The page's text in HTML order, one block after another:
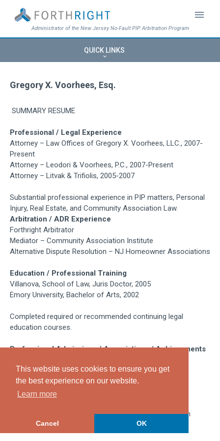
This website uses cookies to ensure you get
the best experience on our website.
Learn more
Cancel OK
menu
Administrator of the New Jersey No-Fault PIP Arbitration Program
QUICK LINKS
keyboard_arrow_down
Gregory X. Voorhees, Esq.
SUMMARY RESUME
Professional / Legal Experience
Attorney – Law Offices of Gregory X. Voorhees, LLC., 2007-
Present
Attorney – Leodori & Voorhees, P.C., 2007-Present
Attorney – Litvak & Trifiolis, 2005-2007
Substantial professional experience in PIP matters, Personal
Injury, Real Estate, and Community Association Law.
Arbitration / ADR Experience
Forthright Arbitrator
Mediator – Community Association Institute
Alternative Dispute Resolution – NJ Homeowner Associations
Education / Professional Training
Villanova, School of Law, Juris Doctor, 2005
Emory University, Bachelor of Arts, 2002
Completed required or recommended continuing legal
education courses.
Professional Admissions / Associations / Achievements
Admitted to Practice in Pennsylvania, 2005
Member-Burlington County Bar Association
Member-Community Association Institute
Maintains high legal ethical standards and complies with
professional responsibility rules